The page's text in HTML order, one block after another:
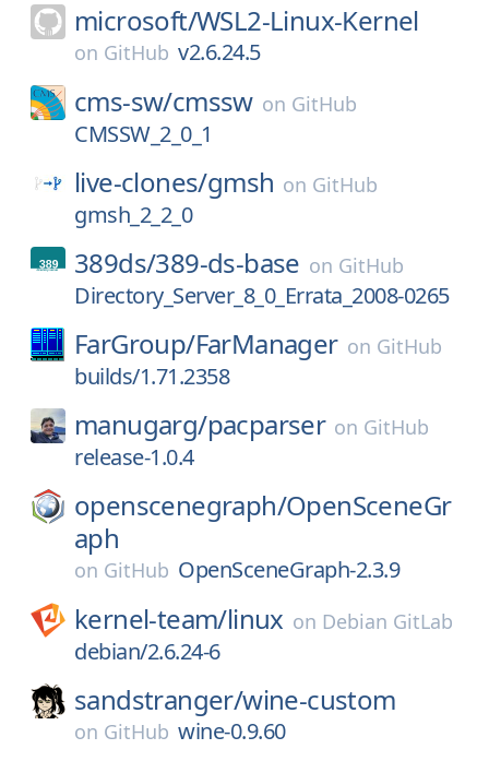
microsoft/WSL2-Linux-Kernel
on GitHub v2.6.24.5
cms-sw/cmssw on GitHub
CMSSW_2_0_1
live-clones/gmsh on GitHub
gmsh_2_2_0
389ds/389-ds-base on GitHub
Directory_Server_8_0_Errata_2008-0265
FarGroup/FarManager on GitHub
builds/1.71.2358
manugarg/pacparser on GitHub
release-1.0.4
openscenegraph/OpenSceneGr
aph
on GitHub OpenSceneGraph-2.3.9
kernel-team/linux on Debian GitLab
debian/2.6.24-6
sandstranger/wine-custom
on GitHub wine-0.9.60